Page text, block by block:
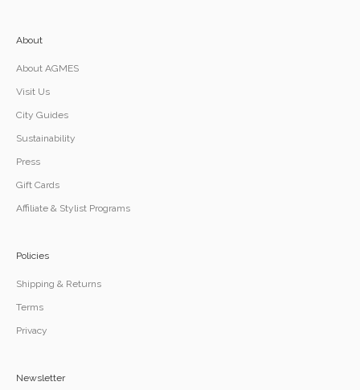
About
About AGMES
Visit Us
City Guides
Sustainability
Press
Gift Cards
Affiliate & Stylist Programs
Policies
Shipping & Returns
Terms
Privacy
Newsletter